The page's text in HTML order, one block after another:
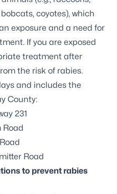
coyotes), which
exposure and a need for
If you are exposed
treatment after
the risk of rabies.
and includes the
County:
231
Road
Road
to prevent rabies